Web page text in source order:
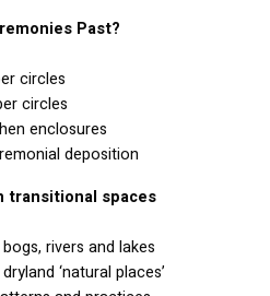
Past?
circles
circles
enclosures
deposition
transitional spaces
rivers and lakes
‘natural places’